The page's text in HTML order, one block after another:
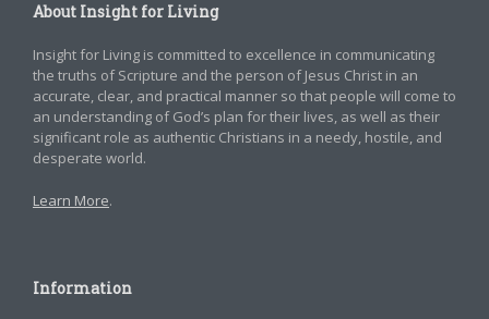
About Insight for Living
Insight for Living is committed to excellence in communicating
the truths of Scripture and the person of Jesus Christ in an
accurate, clear, and practical manner so that people will come to
an understanding of God’s plan for their lives, as well as their
significant role as authentic Christians in a needy, hostile, and
desperate world.
Learn More.
Information